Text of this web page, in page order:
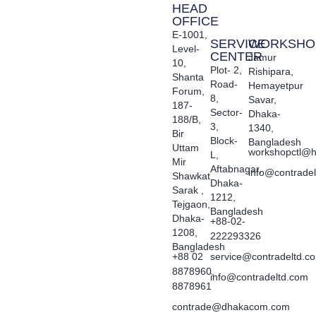
HEAD
OFFICE
E-1001,
Level-
10,
Shanta
Forum,
187-
188/B,
Bir
Uttam
Mir
Shawkat
Sarak ,
Tejgaon,
Dhaka-
1208,
Bangladesh
+88 02
8878960,
8878961
contrade@dhakacom.com
SERVICE
CENTER
Plot- 2,
Road-
8,
Sector-
3,
Block-
L,
Aftabnagar,
Dhaka-
1212,
Bangladesh
+88-02-
222293326
info@contradeltd.com
Jamur
Rishipara,
Hemayetpur
Savar,
Dhaka-
1340,
Bangladesh